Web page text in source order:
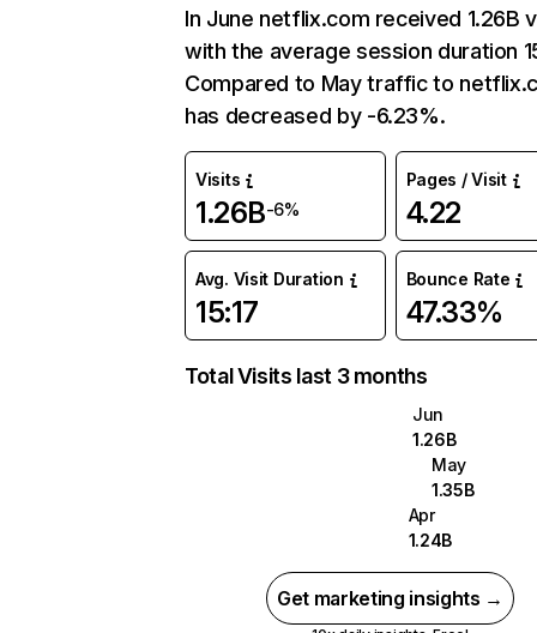
In June netflix.com received 1.26B
with the average session duration
Compared to May traffic to
has decreased by -6.23%.
Visits
1.26B-6%
Pages / Visit
4.22
Avg. Visit Duration
15:17
Bounce Rate
47.33%
Total Visits last 3 months
Jun
1.26B
May
1.35B
Apr
1.24B
Get marketing insights →